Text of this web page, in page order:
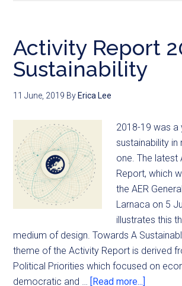
Activity Report
Sustainability
11 June, 2019 By Erica Lee
2018-19 was a
sustainability
one. The latest
Report, which
the AER
Larnaca on 5
illustrates this
medium of design. Towards A
theme of the Activity Report is derived
Political Priorities which focused on
democratic and … [Read more...]